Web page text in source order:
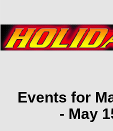
Events for
- May